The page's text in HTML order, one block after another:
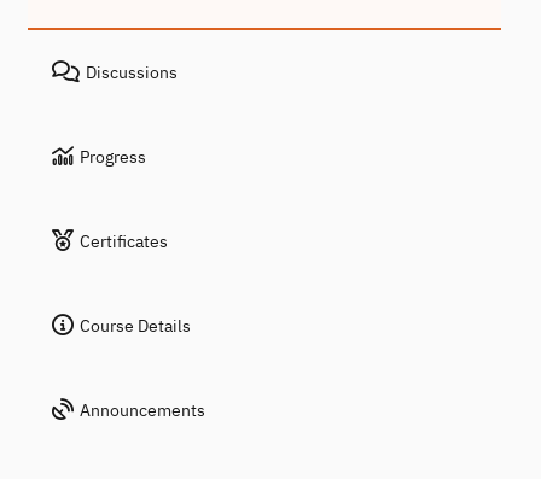
Discussions
Progress
Certificates
Course Details
Announcements